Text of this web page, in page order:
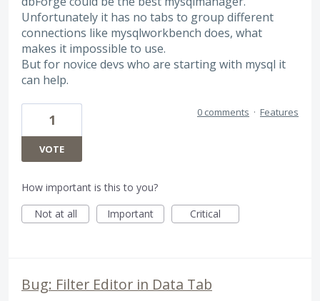
Unfortunately it has no tabs to group different
connections like mysqlworkbench does, what
makes it impossible to use.
But for novice devs who are starting with mysql it
can help.
1
VOTE
0 comments · Features
How important is this to you?
Not at all
Important Critical
Bug: Filter Editor in Data Tab